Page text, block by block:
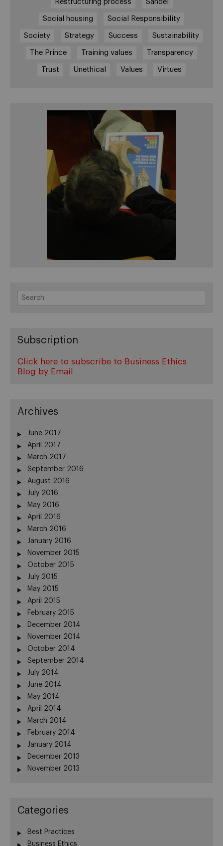
Restructuring process Sandel
Social housing Social Responsibility
Society Strategy Success Sustainability
The Prince Training values Transparency
Trust Unethical Values Virtues
for:
Subscription
Click here to subscribe to Business Ethics
Blog by Email
Archives
June 2017
April 2017
March 2017
September 2016
August 2016
July 2016
May 2016
April 2016
March 2016
January 2016
November 2015
October 2015
July 2015
May 2015
April 2015
February 2015
December 2014
November 2014
October 2014
September 2014
July 2014
June 2014
May 2014
April 2014
March 2014
February 2014
January 2014
December 2013
November 2013
Categories
Best Practices
Business Ethics